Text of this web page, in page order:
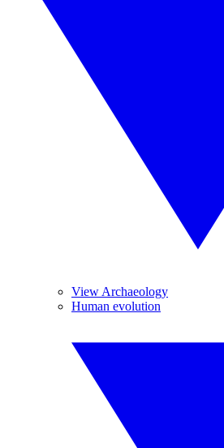
View Archaeology
Human evolution